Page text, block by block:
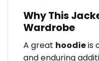
Why This
Wardrobe
A great hoodieis
and enduring